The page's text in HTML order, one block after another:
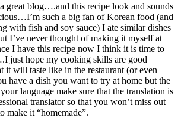
great blog….and this recipe look and sounds
such a big fan of Korean food (and
with fish and soy sauce) I ate similar dishes
I’ve never thought of making it myself at
I have this recipe now I think it is time to
just hope my cooking skills are good
it will taste like in the restaurant (or even
have a dish you want to try at home but the
language make sure that the translation is
translator so that you won’t miss out
make it “homemade”.